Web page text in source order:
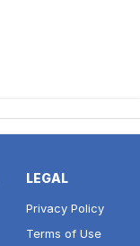
LEGAL
Privacy Policy
Terms of Use